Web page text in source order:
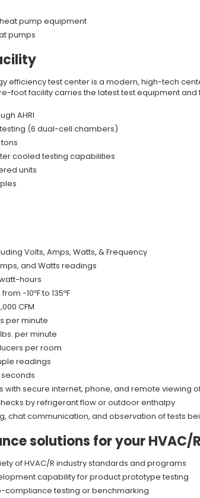
pump equipment
pumps
efficiency test center is a modern, high-tech
foot facility carries the latest test equipment
AHRI
(6 dual-cell chambers)
cooled testing capabilities
units
Volts, Amps, Watts, & Frequency
and Watts readings
hours
-10ºF to 135ºF
CFM
per minute
per minute
per room
readings
with secure internet, phone, and remote viewing
by refrigerant flow or outdoor enthalpy
chat communication, and observation of tests
solutions for your HVAC/
of HVAC/R industry standards and programs
capability for product prototype testing
compliance testing or benchmarking